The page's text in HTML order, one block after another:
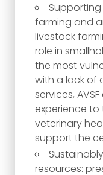
farming and
livestock
role in
the most
with a lack of
services,
experience to
veterinary
support the
resources: